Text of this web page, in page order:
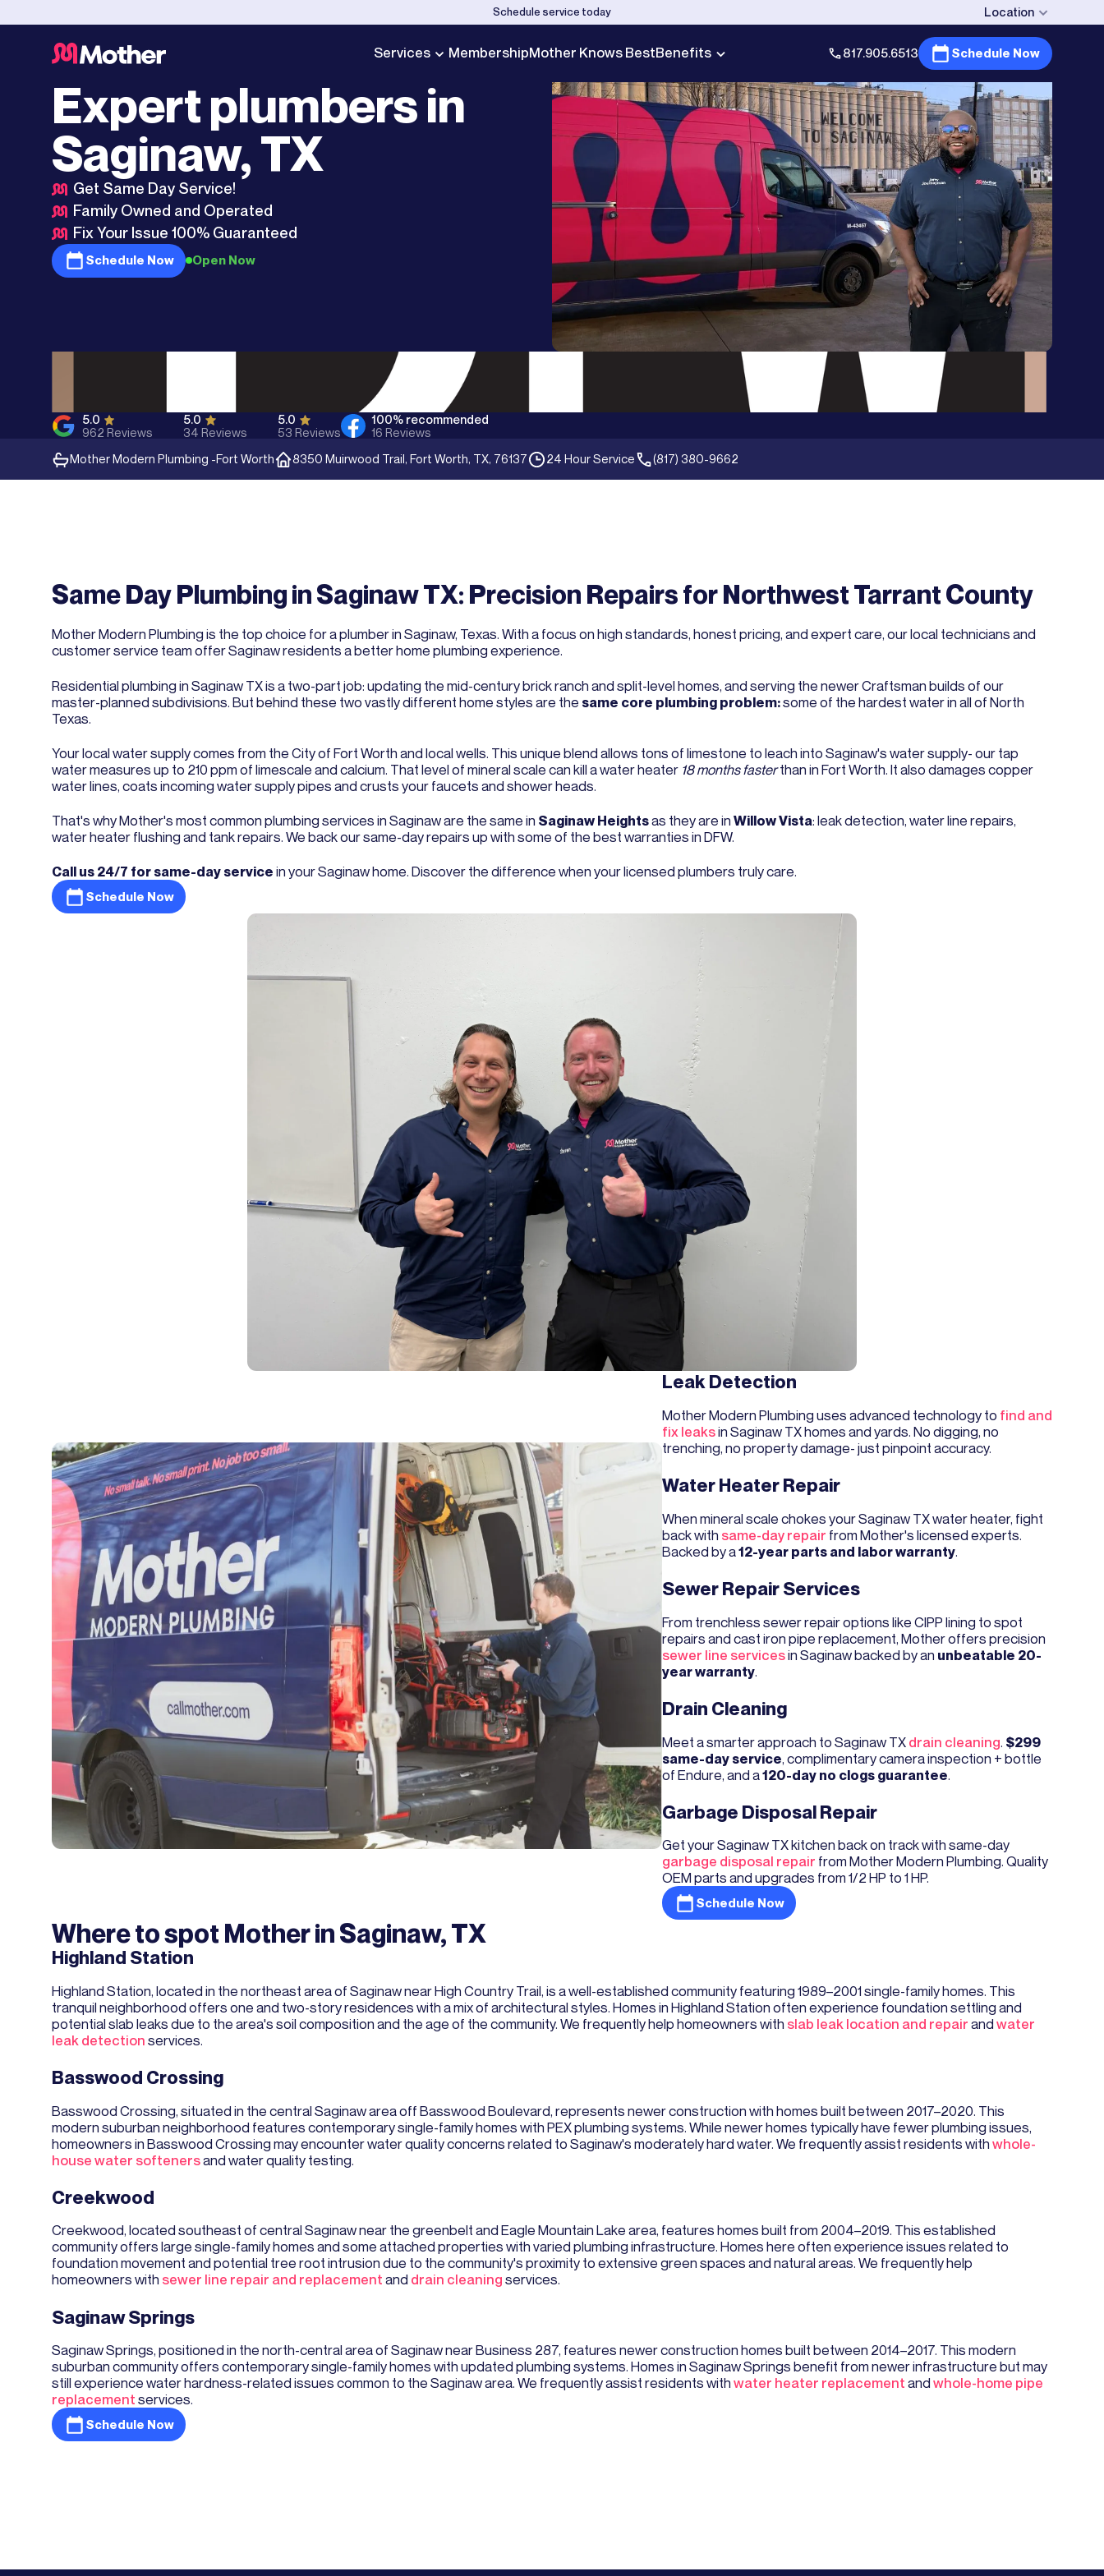
Schedule service today Location
Services MembershipMother Knows BestBenefits 817.905.6513 Schedule Now
Expert plumbers in
Saginaw, TX
Get Same Day Service!
Family Owned and Operated
Fix Your Issue 100% Guaranteed
Schedule Now Open Now
5.0
962 Reviews
5.0
34 Reviews
5.0
53 Reviews
100% recommended
16 Reviews
Mother Modern Plumbing -Fort Worth 8350 Muirwood Trail, Fort Worth, TX, 76137 24 Hour Service (817) 380-9662
Same Day Plumbing in Saginaw TX: Precision Repairs for Northwest Tarrant County
Mother Modern Plumbing is the top choice for a plumber in Saginaw, Texas. With a focus on high standards, honest pricing, and expert care, our local technicians and
customer service team offer Saginaw residents a better home plumbing experience.
Residential plumbing in Saginaw TX is a two-part job: updating the mid-century brick ranch and split-level homes, and serving the newer Craftsman builds of our
master-planned subdivisions. But behind these two vastly different home styles are the same core plumbing problem:some of the hardest water in all of North
Texas.
Your local water supply comes from the City of Fort Worth and local wells. This unique blend allows tons of limestone to leach into Saginaw's water supply- our tap
water measures up to 210 ppm of limescale and calcium. That level of mineral scale can kill a water heater 18 months fasterthan in Fort Worth. It also damages copper
water lines, coats incoming water supply pipes and crusts your faucets and shower heads.
That's why Mother's most common plumbing services in Saginaw are the same in Saginaw Heightsas they are in Willow Vista: leak detection, water line repairs,
water heater flushing and tank repairs. We back our same-day repairs up with some of the best warranties in DFW.
Call us 24/7 for same-day service in your Saginaw home. Discover the difference when your licensed plumbers truly care.
Schedule Now
Leak Detection
Mother Modern Plumbing uses advanced technology to find and
fix leaksin Saginaw TX homes and yards. No digging, no
trenching, no property damage- just pinpoint accuracy.
Water Heater Repair
When mineral scale chokes your Saginaw TX water heater, fight
back with same-day repair from Mother's licensed experts.
Backed by a12-year parts and labor warranty.
Sewer Repair Services
From trenchless sewer repair options like CIPP lining to spot
repairs and cast iron pipe replacement, Mother offers precision
sewer line servicesin Saginaw backed by an unbeatable 20-
year warranty.
Drain Cleaning
Meet a smarter approach to Saginaw TX drain cleaning. $299
same-day service, complimentary camera inspection + bottle
of Endure, and a120-day no clogs guarantee.
Garbage Disposal Repair
Get your Saginaw TX kitchen back on track with same-day
garbage disposal repair from Mother Modern Plumbing. Quality
OEM parts and upgrades from 1/2 HP to 1 HP.
Schedule Now
Where to spot Mother in Saginaw, TX
Highland Station
Highland Station, located in the northeast area of Saginaw near High Country Trail, is a well-established community featuring 1989–2001 single-family homes. This
tranquil neighborhood offers one and two-story residences with a mix of architectural styles. Homes in Highland Station often experience foundation settling and
potential slab leaks due to the area's soil composition and the age of the community. We frequently help homeowners with slab leak location and repair and water
leak detection services.
Basswood Crossing
Basswood Crossing, situated in the central Saginaw area off Basswood Boulevard, represents newer construction with homes built between 2017–2020. This
modern suburban neighborhood features contemporary single-family homes with PEX plumbing systems. While newer homes typically have fewer plumbing issues,
homeowners in Basswood Crossing may encounter water quality concerns related to Saginaw's moderately hard water. We frequently assist residents with whole-
house water softenersand water quality testing.
Creekwood
Creekwood, located southeast of central Saginaw near the greenbelt and Eagle Mountain Lake area, features homes built from 2004–2019. This established
community offers large single-family homes and some attached properties with varied plumbing infrastructure. Homes here often experience issues related to
foundation movement and potential tree root intrusion due to the community's proximity to extensive green spaces and natural areas. We frequently help
homeowners with sewer line repair and replacement and drain cleaning services.
Saginaw Springs
Saginaw Springs, positioned in the north-central area of Saginaw near Business 287, features newer construction homes built between 2014–2017. This modern
suburban community offers contemporary single-family homes with updated plumbing systems. Homes in Saginaw Springs benefit from newer infrastructure but may
still experience water hardness-related issues common to the Saginaw area. We frequently assist residents with water heater replacement and whole-home pipe
replacement services.
Schedule Now